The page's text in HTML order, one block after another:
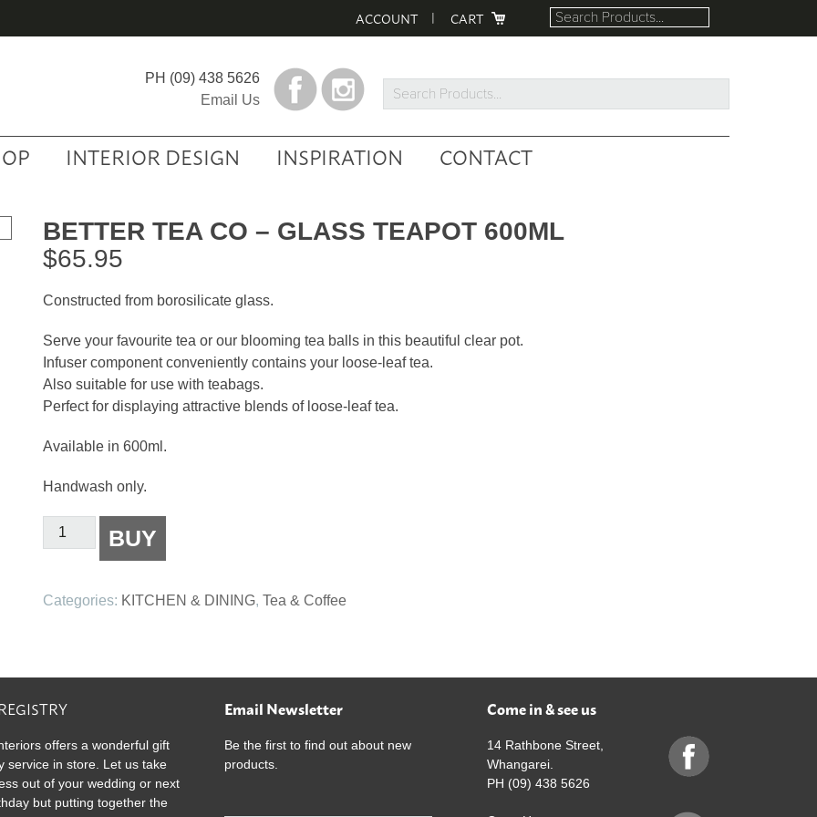
ACCOUNT CART
Search
Products...
PH (09) 438 5626
Email Us
INTERIOR DESIGN INSPIRATION CONTACT
BETTER TEA CO – GLASS TEAPOT 600ML
$65.95
Constructed from borosilicate glass.
Serve your favourite tea or our blooming tea balls in this beautiful clear pot.
Infuser component conveniently contains your loose-leaf tea.
Also suitable for use with teabags.
Perfect for displaying attractive blends of loose-leaf tea.
Available in 600ml.
Handwash only.
Better
Tea
-
Glass
quantity
BUY
Categories: KITCHEN & DINING, Tea & Coffee
offers a wonderful gift
service in store. Let us take
out of your wedding or next
but putting together the
Email Newsletter
Be the first to find out about new
products.
E
Come in & see us
14 Rathbone Street,
Whangarei.
PH (09) 438 5626